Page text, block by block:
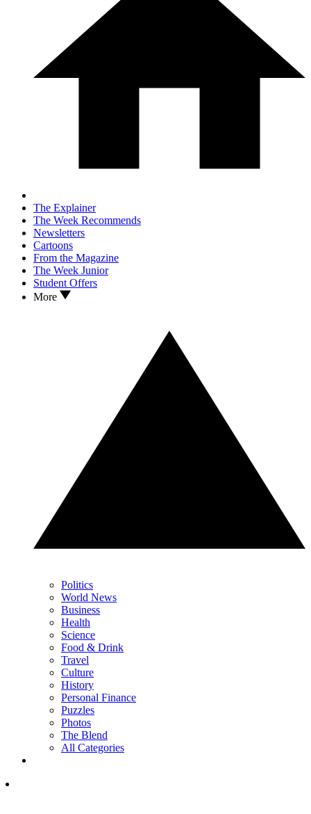
The Explainer
The Week Recommends
Newsletters
Cartoons
From the Magazine
The Week Junior
Student Offers
More
Politics
World News
Business
Health
Science
Food & Drink
Travel
Culture
History
Personal Finance
Puzzles
Photos
The Blend
All Categories